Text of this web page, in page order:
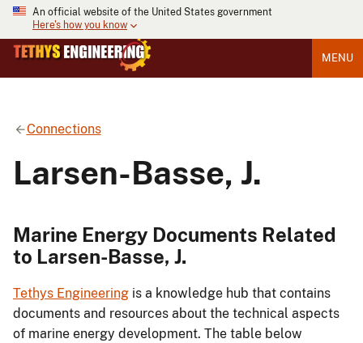
An official website of the United States government
Here's how you know
MENU
Connections
Larsen-Basse, J.
Marine Energy Documents Related
to Larsen-Basse, J.
Tethys Engineering is a knowledge hub that contains
documents and resources about the technical aspects
of marine energy development. The table below